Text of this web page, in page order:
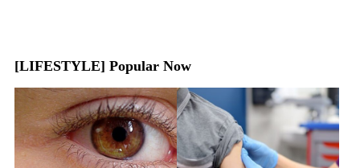
[LIFESTYLE] Popular Now